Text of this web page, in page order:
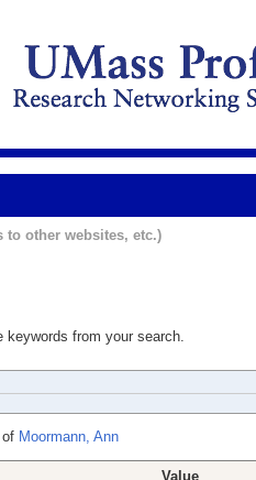
other websites, etc.)
from your search.
Moormann, Ann
Value